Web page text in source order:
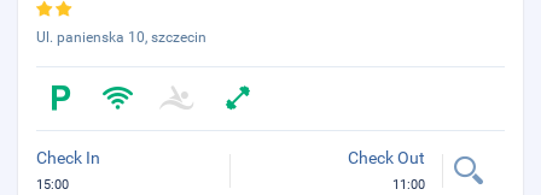
Ul. panienska 10, szczecin
Check In
15:00
Check Out
11:00